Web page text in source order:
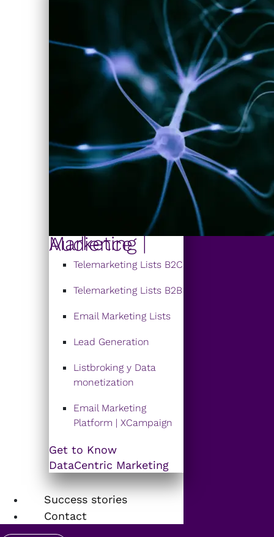
Marketing | Audience
Telemarketing Lists B2C
Telemarketing Lists B2B
Email Marketing Lists
Lead Generation
Listbroking y Data
monetization
Email Marketing
Platform | XCampaign
Get to Know
DataCentric Marketing
Success stories
Contact